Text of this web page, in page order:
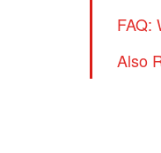
FAQ:
Also